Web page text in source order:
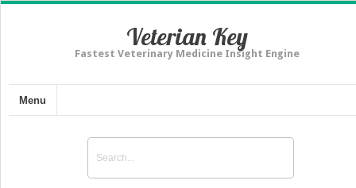
Veterian Key
Fastest Veterinary Medicine Insight Engine
Menu